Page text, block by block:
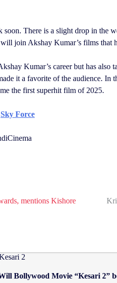
There is a slight drop in the
join Akshay Kumar’s films that
Kumar’s career but has
it a favorite of the audience. In
the first superhit film of 2025.
Sky Force
mentions Kishore
Bollywood Movie “Kesari 2”